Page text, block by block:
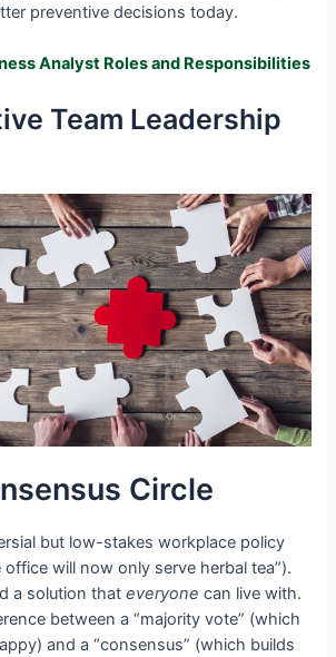
preventive decisions today.
Analyst Roles and Responsibilities
Team Leadership
Circle
but low-stakes workplace policy
office will now only serve herbal tea”).
a solution thateveryone can live with.
between a “majority vote” (which
and a “consensus” (which builds